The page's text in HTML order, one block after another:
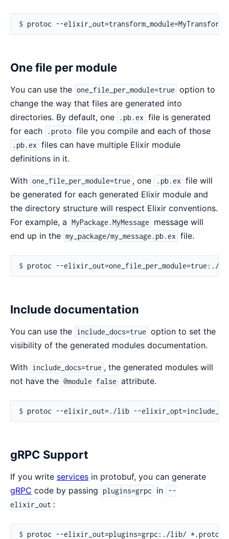
$
One file per module
You can use the one_file_per_module=true option to
change the way that files are generated into
directories. By default, one
.pb.ex file is generated
for each
.proto file you compile and each of those
.pb.ex files can have multiple Elixir module
definitions in it.
With one_file_per_module=true , one .pb.ex file will
be generated for each generated Elixir module and
the directory structure will respect Elixir conventions.
For example, a MyPackage.MyMessage
message will
end up in the my_package/my_message.pb.ex file.
$
Include documentation
You can use the include_docs=true option to set the
visibility of the generated modules documentation.
With include_docs=true , the generated modules will
not have the @module false attribute.
$
gRPC Support
If you write services in protobuf, you can generate
gRPC code by passing plugins=grpc in
--
elixir_out :
$